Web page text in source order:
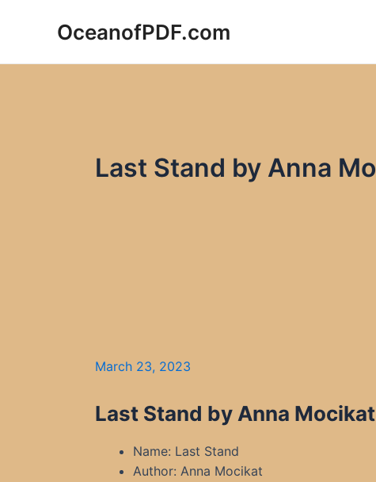
OceanofPDF.com
Last Stand by Anna
March 23, 2023
Last Stand by Anna
Name: Last Stand
Author: Anna Mocikat